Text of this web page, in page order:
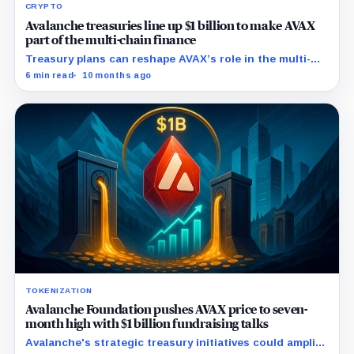
CRYPTO
Avalanche treasuries line up $1 billion to make AVAX
part of the multi-chain finance
Treasury plans can reshape AVAX’s role in the multi-
chain finance, as it did with Ethereum and Solana.
6 min read 10 months ago
TOKENIZATION
Avalanche Foundation pushes AVAX price to seven-
month high with $1 billion fundraising talks
Avalanche's strategic treasury initiatives could amplify